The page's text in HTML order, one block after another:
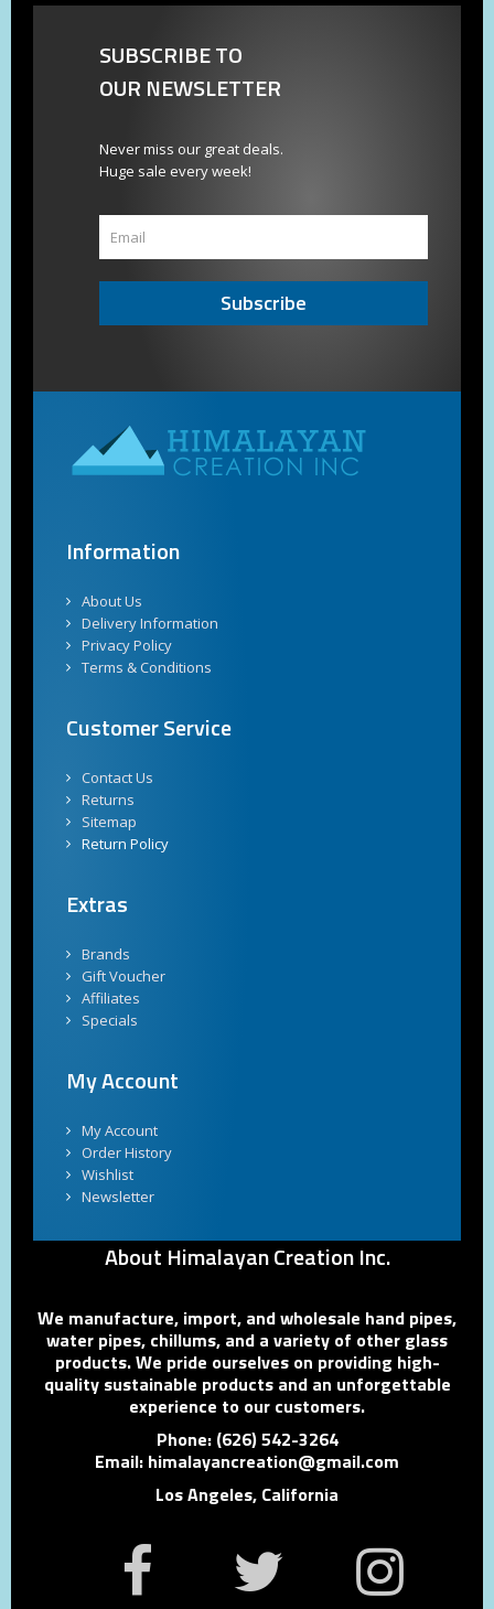
SUBSCRIBE TO
OUR NEWSLETTER
Never miss our great deals.
Huge sale every week!
Subscribe
Information
About Us
Delivery Information
Privacy Policy
Terms & Conditions
Customer Service
Contact Us
Returns
Sitemap
Return Policy
Extras
Brands
Gift Voucher
Affiliates
Specials
My Account
My Account
Order History
Wishlist
Newsletter
About Himalayan Creation Inc.
We manufacture, import, and wholesale hand pipes,
water pipes, chillums, and a variety of other glass
products. We pride ourselves on providing high-
quality sustainable products and an unforgettable
experience to our customers.
Phone: (626) 542-3264
Email: himalayancreation@gmail.com
Los Angeles, California